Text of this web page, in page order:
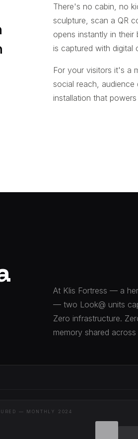
There's no cabin, no
sculpture, scan a QR
opens instantly in
is captured with digital
For your visitors it's a
social reach,
installation that powers
At Klis Fortress — a
— two Look@ units
Zero infrastructure.
memory shared across
— MONTHLY 2024